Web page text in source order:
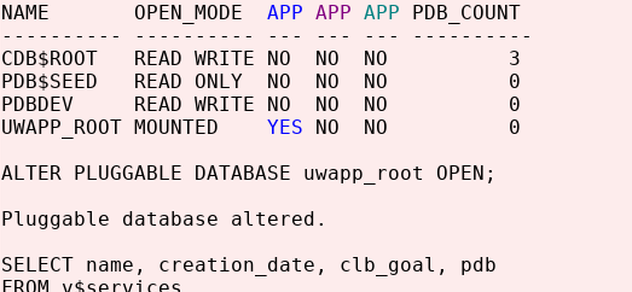
NAME OPEN_MODE APP APP APP PDB_COUNT
---------- ---------- --- --- --- ----------
CDB$ROOT READ WRITE NO NO NO 3
PDB$SEED READ ONLY NO NO NO 0
PDBDEV READ WRITE NO NO NO 0
UWAPP_ROOT MOUNTED YES NO NO 0
ALTER PLUGGABLE DATABASE uwapp_root OPEN;
Pluggable database altered.
SELECT name, creation_date, clb_goal, pdb